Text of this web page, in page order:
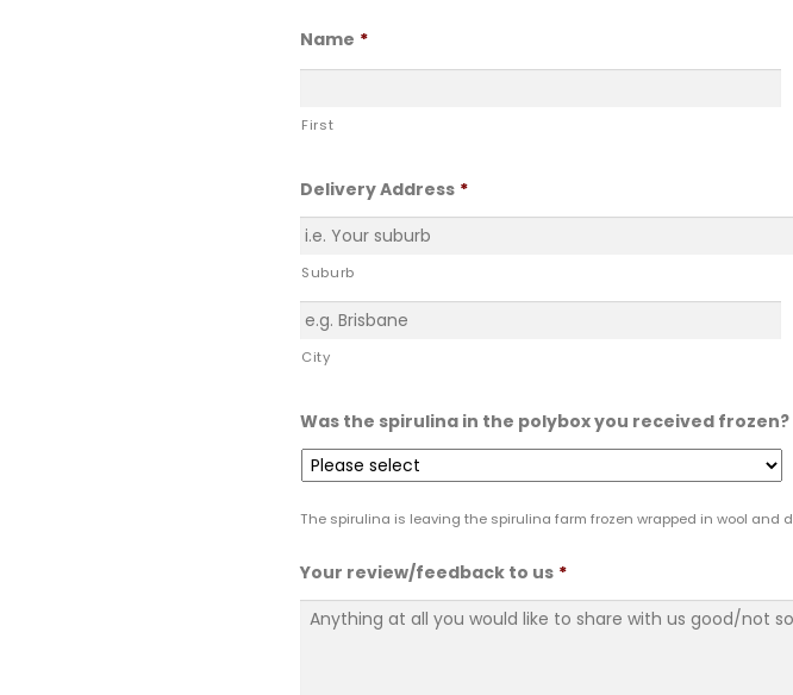
Name *
First
Delivery Address *
Suburb
City
Was the spirulina in the polybox you received frozen?
The spirulina is leaving the spirulina farm frozen wrapped in wool and
Your review/feedback to us *